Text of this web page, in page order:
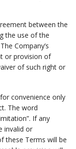
between the
the use of the
Company’s
or provision of
of such right or
convenience only
The word
If any
invalid or
these Terms will be